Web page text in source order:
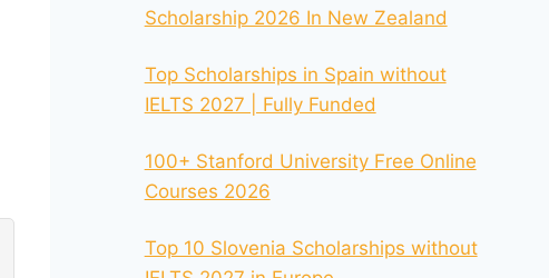
Scholarship 2026 In New Zealand
Top Scholarships in Spain without
IELTS 2027 | Fully Funded
100+ Stanford University Free Online
Courses 2026
Top 10 Slovenia Scholarships without